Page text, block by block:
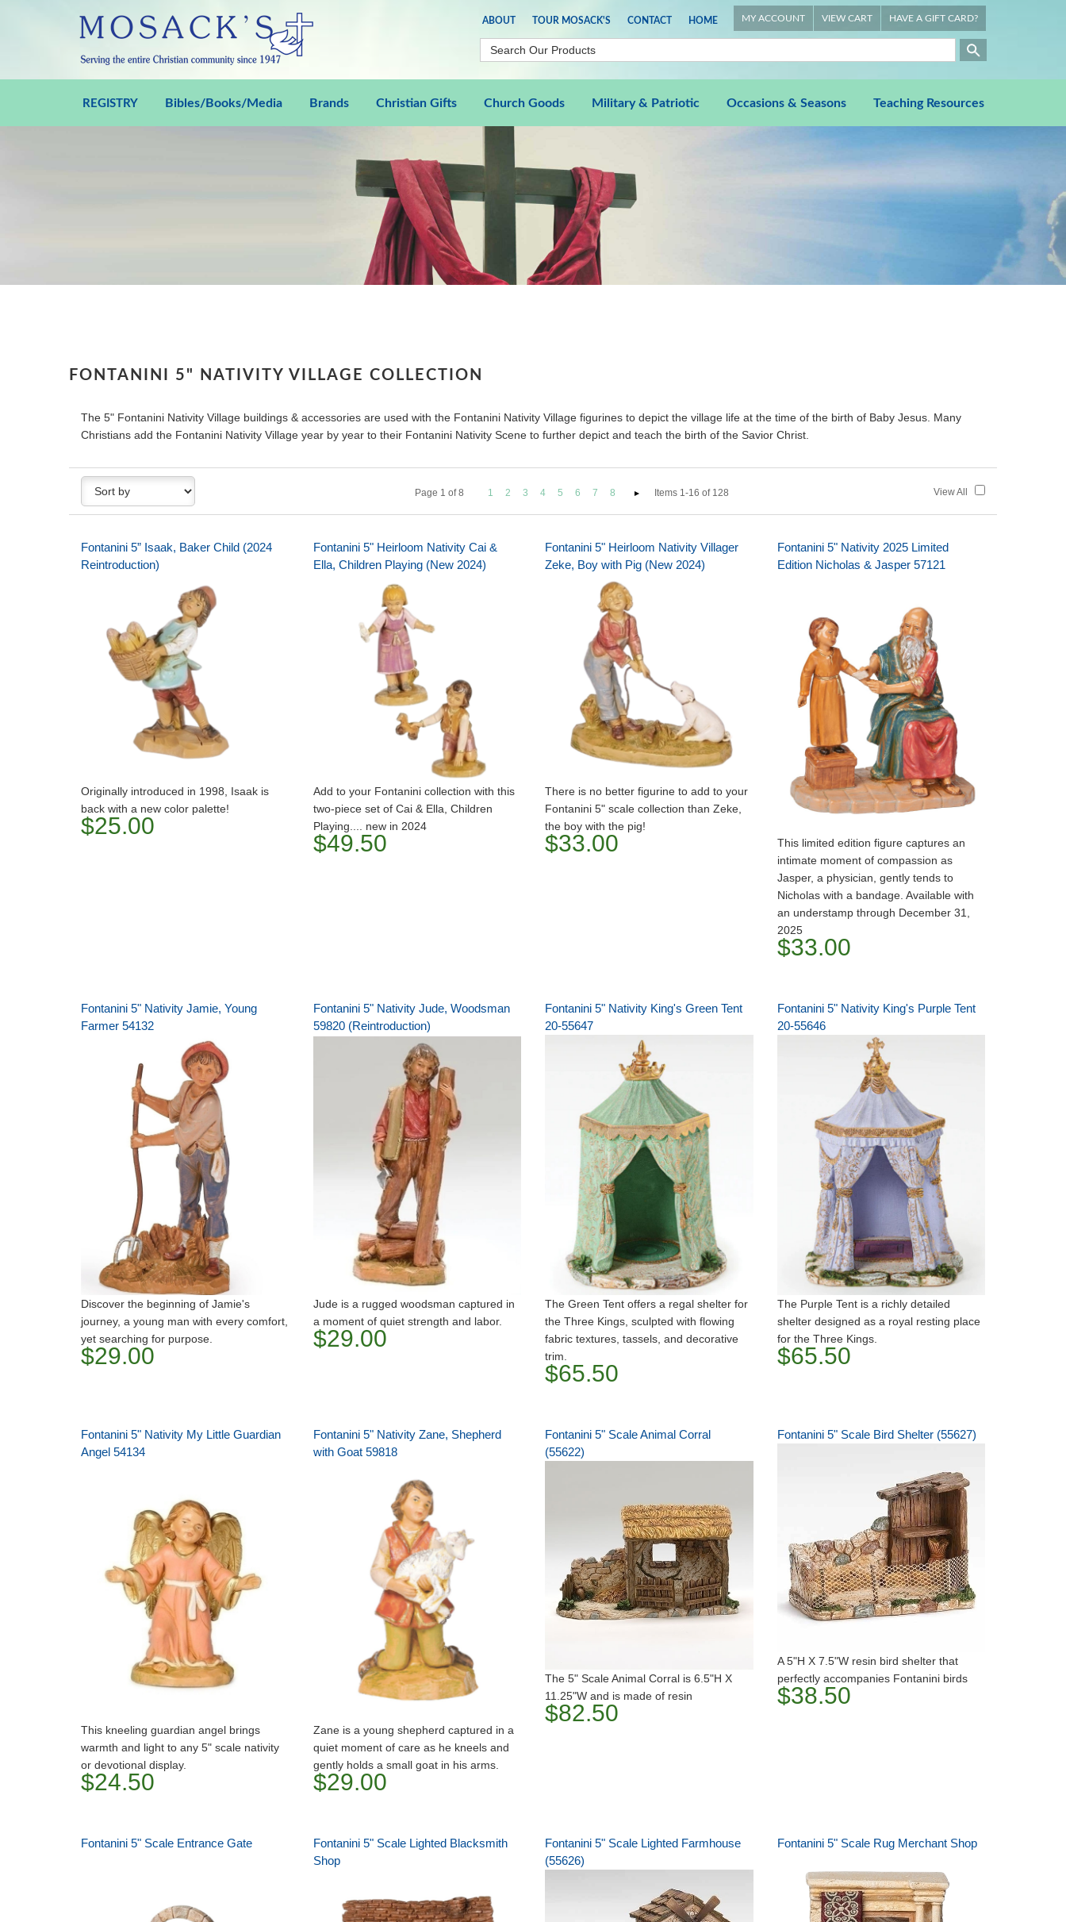
ABOUT TOUR MOSACK'S CONTACT HOME MY ACCOUNT VIEW CART HAVE A GIFT CARD?
REGISTRY Bibles/Books/Media Brands Christian Gifts Church Goods Military & Patriotic Occasions & Seasons Teaching Resources
FONTANINI 5" NATIVITY VILLAGE COLLECTION
The 5" Fontanini Nativity Village buildings & accessories are used with the Fontanini Nativity Village figurines to depict the village life at the time of the birth of Baby Jesus. Many
Christians add the Fontanini Nativity Village year by year to their Fontanini Nativity Scene to further depict and teach the birth of the Savior Christ.
Page 1 of8 1 2 3 4 5 6 7 8 Items 1-16 of 128 View All
Fontanini 5” Isaak, Baker Child (2024
Reintroduction)
Originally introduced in 1998, Isaak is
back with a new color palette!
$25.00
Fontanini 5" Heirloom Nativity Cai &
Ella, Children Playing (New 2024)
Add to your Fontanini collection with this
two-piece set of Cai & Ella, Children
Playing.... new in 2024
$49.50
Fontanini 5" Heirloom Nativity Villager
Zeke, Boy with Pig (New 2024)
There is no better figurine to add to your
Fontanini 5" scale collection than Zeke,
the boy with the pig!
$33.00
Fontanini 5" Nativity 2025 Limited
Edition Nicholas & Jasper 57121
This limited edition figure captures an
intimate moment of compassion as
Jasper, a physician, gently tends to
Nicholas with a bandage. Available with
an understamp through December 31,
2025
$33.00
Fontanini 5" Nativity Jamie, Young
Farmer 54132
Discover the beginning of Jamie's
journey, a young man with every comfort,
yet searching for purpose.
$29.00
Fontanini 5" Nativity Jude, Woodsman
59820 (Reintroduction)
Jude is a rugged woodsman captured in
a moment of quiet strength and labor.
$29.00
Fontanini 5" Nativity King's Green Tent
20-55647
The Green Tent offers a regal shelter for
the Three Kings, sculpted with flowing
fabric textures, tassels, and decorative
trim.
$65.50
Fontanini 5" Nativity King's Purple Tent
20-55646
The Purple Tent is a richly detailed
shelter designed as a royal resting place
for the Three Kings.
$65.50
Fontanini 5" Nativity My Little Guardian
Angel 54134
This kneeling guardian angel brings
warmth and light to any 5" scale nativity
or devotional display.
$24.50
Fontanini 5" Nativity Zane, Shepherd
with Goat 59818
Zane is a young shepherd captured in a
quiet moment of care as he kneels and
gently holds a small goat in his arms.
$29.00
Fontanini 5" Scale Animal Corral
(55622)
The 5" Scale Animal Corral is 6.5"H X
11.25"W and is made of resin
$82.50
Fontanini 5" Scale Bird Shelter (55627)
A 5"H X 7.5"W resin bird shelter that
perfectly accompanies Fontanini birds
$38.50
Fontanini 5" Scale Entrance Gate
Fontanini 5" Scale Lighted Blacksmith
Shop
Fontanini 5" Scale Lighted Farmhouse
(55626)
Fontanini 5" Scale Rug Merchant Shop